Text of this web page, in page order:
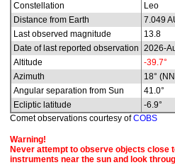
Constellation
Leo
Distance from Earth
7.049
Last observed magnitude
13.8
Date of last reported observation 2026-
Altitude
-39.7°
Azimuth
18°
Angular separation from Sun
41.0°
Ecliptic latitude
-6.9°
Comet observations courtesy ofCOBS
Warning!
Never attempt to observe objects close
instruments near the sun and look